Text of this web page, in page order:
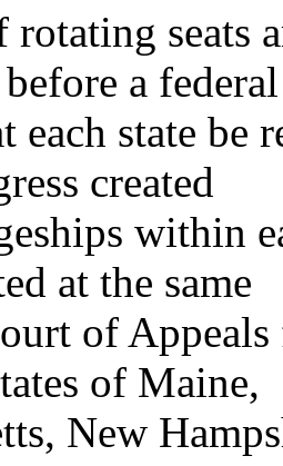
rotating seats
a
each state be
created
within
at the same
of
of Maine,
New